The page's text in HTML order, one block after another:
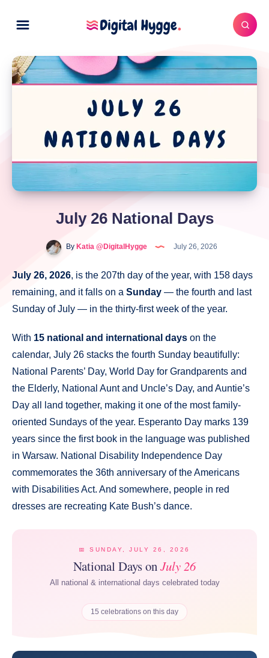
July 26 National Days
ByKatia @DigitalHygge July 26, 2026
July 26, 2026, is the 207th day of the year, with 158 days
remaining, and it falls on a Sunday — the fourth and last
Sunday of July — in the thirty-first week of the year.
With 15 national and international days on the
calendar, July 26 stacks the fourth Sunday beautifully:
National Parents’ Day, World Day for Grandparents and
the Elderly, National Aunt and Uncle’s Day, and Auntie’s
Day all land together, making it one of the most family-
oriented Sundays of the year. Esperanto Day marks 139
years since the first book in the language was published
in Warsaw. National Disability Independence Day
commemorates the 36th anniversary of the Americans
with Disabilities Act. And somewhere, people in red
dresses are recreating Kate Bush’s dance.
📅 SUNDAY, JULY 26, 2026
National Days onJuly 26
All national & international days celebrated today
15 celebrations on this day